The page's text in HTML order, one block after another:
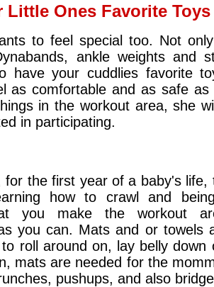
Little Ones Favorite Toys
to feel special too. Not
ankle weights and
have your cuddlies favorite
as comfortable and as safe as
in the workout area, she
in participating.
for the first year of a baby's life,
how to crawl and
you make the workout
you can. Mats and or towels
roll around on, lay belly down
mats are needed for the
pushups, and also